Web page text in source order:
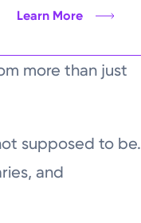
Learn More
more than just
supposed to be.
and